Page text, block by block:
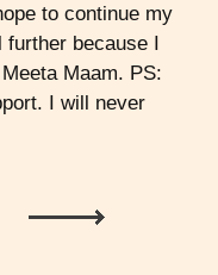
to continue my
further because I
Maam. PS:
I will never